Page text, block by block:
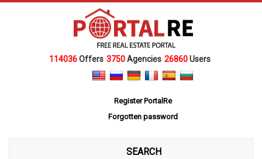
114036Offers 3750Agencies 26860Users
Register PortalRe
Forgotten password
SEARCH